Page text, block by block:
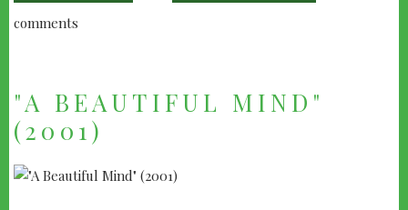
comments
"A BEAUTIFUL MIND"
(2001)